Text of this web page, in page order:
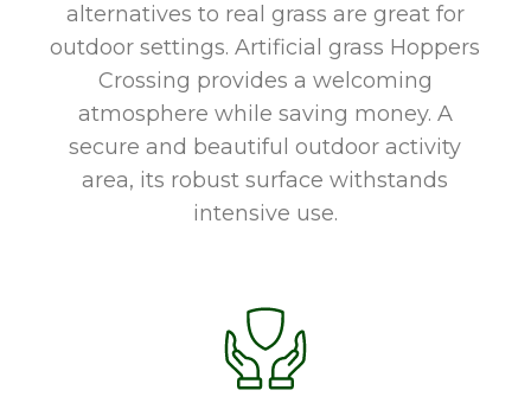
alternatives to real grass are great for
outdoor settings. Artificial grass Hoppers
Crossing provides a welcoming
atmosphere while saving money. A
secure and beautiful outdoor activity
area, its robust surface withstands
intensive use.